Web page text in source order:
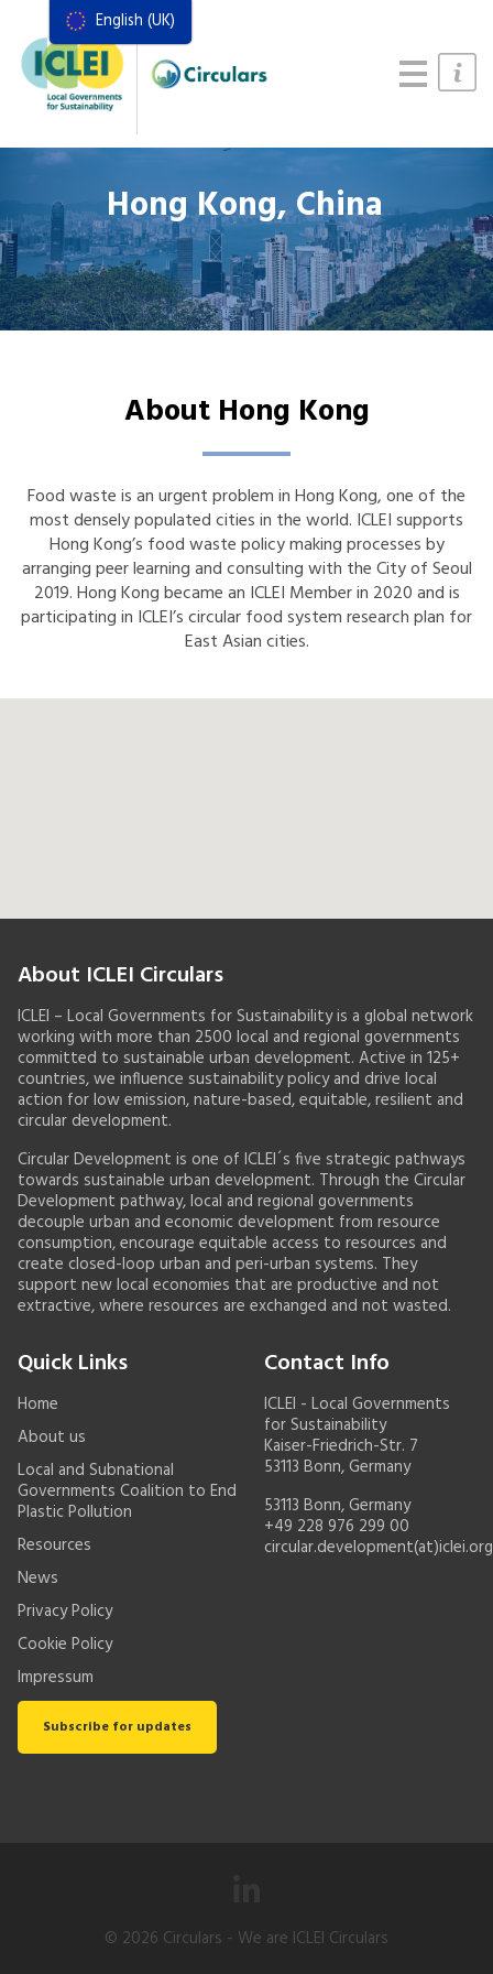
Resources
Actions Framework
Hong Kong, China
About Hong Kong
Food waste is an urgent problem in Hong Kong, one of the
most densely populated cities in the world. ICLEI supports
Hong Kong’s food waste policy making processes by
arranging peer learning and consulting with the City of Seoul
2019. Hong Kong became an ICLEI Member in 2020 and is
participating in ICLEI’s circular food system research plan for
East Asian cities.
About ICLEI Circulars
ICLEI – Local Governments for Sustainability is a global network
working with more than 2500 local and regional governments
committed to sustainable urban development. Active in 125+
countries, we influence sustainability policy and drive local
action for low emission, nature-based, equitable, resilient and
circular development.
Circular Development is one of ICLEI´s five strategic pathways
towards sustainable urban development. Through the Circular
Development pathway, local and regional governments
decouple urban and economic development from resource
consumption, encourage equitable access to resources and
create closed-loop urban and peri-urban systems. They
support new local economies that are productive and not
extractive, where resources are exchanged and not wasted.
Quick Links
Home
About us
Local and Subnational
Governments Coalition to End
Plastic Pollution
Resources
News
Privacy Policy
Cookie Policy
Impressum
Subscribe for updates
Contact Info
ICLEI - Local Governments
for Sustainability
Kaiser-Friedrich-Str. 7
53113 Bonn, Germany
53113 Bonn, Germany
+49 228 976 299 00
circular.development(at)iclei.org
© 2026 Circulars - We are ICLEI Circulars
English (UK)